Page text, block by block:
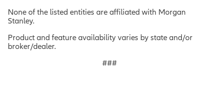
None of the listed entities are affiliated with Morgan
Stanley.
Product and feature availability varies by state and/or
broker/dealer.
###